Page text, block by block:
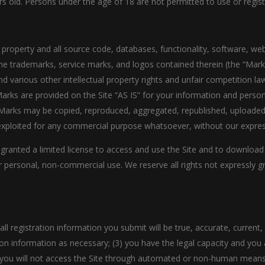
and all source code, databases, functionality, software,
trademarks, service marks, and logos contained therein (the
various other intellectual property rights and unfair competition
are provided on the Site “AS IS” for your information and
may be copied, reproduced, aggregated, republished,
for any commercial purpose whatsoever, without our
a limited license to access and use the Site and to
non-commercial use. We reserve all rights not expressly
registration information you submit will be true, accurate,
information as necessary; (3) you have the legal capacity and
will not access the Site through automated or non-human